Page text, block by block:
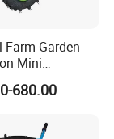
Garden
Mini
Tiller
680.00